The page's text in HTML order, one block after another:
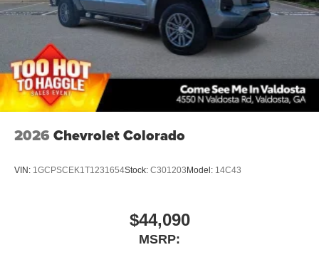
2026 Chevrolet Colorado
VIN: 1GCPSCEK1T1231654Stock: C301203 Model: 14C43
$44,090
MSRP: